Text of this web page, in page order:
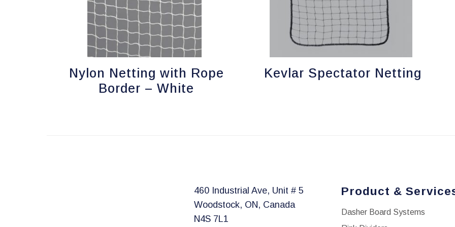
Nylon Netting with Rope
Border – White
Kevlar Spectator Netting
460 Industrial Ave, Unit # 5
Woodstock, ON, Canada
N4S 7L1
Product &
Dasher Board Systems